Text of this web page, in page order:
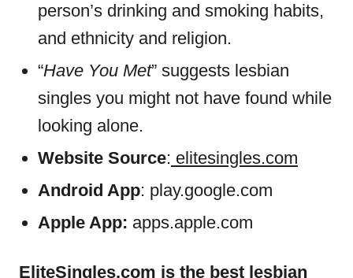
person’s drinking and smoking habits,
and ethnicity and religion.
“Have You Met” suggests lesbian
singles you might not have found while
looking alone.
Website Source: elitesingles.com
Android App: play.google.com
Apple App: apps.apple.com
EliteSingles.com is the best lesbian